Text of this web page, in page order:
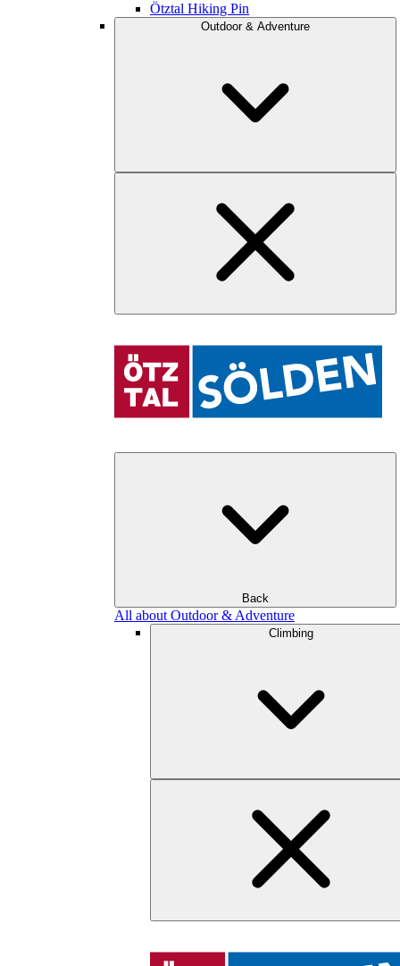
Ötztal Hiking Pin
Outdoor & Adventure
Back
All about Outdoor & Adventure
Climbing